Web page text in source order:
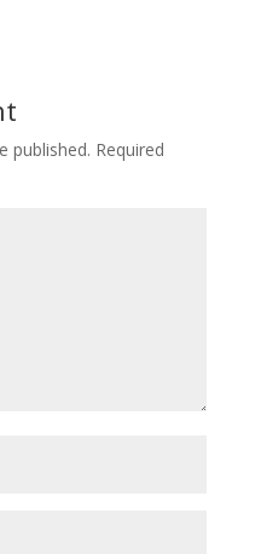
published. Required